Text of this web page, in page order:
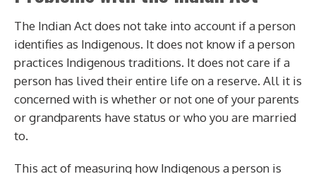
The Indian Act does not take into account if a person
identifies as Indigenous. It does not know if a person
practices Indigenous traditions. It does not care if a
person has lived their entire life on a reserve. All it is
concerned with is whether or not one of your parents
or grandparents have status or who you are married
to.
This act of measuring how Indigenous a person is